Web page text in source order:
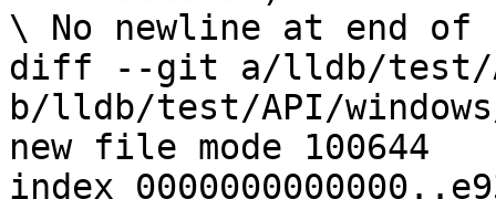
\ No newline at end
diff --git a/lldb/test/
b/lldb/test/API/
new file mode 100644
index